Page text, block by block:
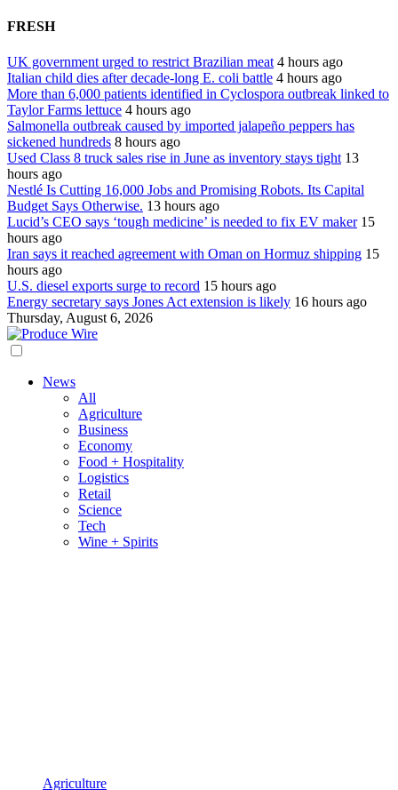
FRESH
UK government urged to restrict Brazilian meat 4 hours ago
Italian child dies after decade-long E. coli battle 4 hours ago
More than 6,000 patients identified in Cyclospora outbreak linked to
Taylor Farms lettuce 4 hours ago
Salmonella outbreak caused by imported jalapeño peppers has
sickened hundreds 8 hours ago
Used Class 8 truck sales rise in June as inventory stays tight 13
hours ago
Nestlé Is Cutting 16,000 Jobs and Promising Robots. Its Capital
Budget Says Otherwise. 13 hours ago
Lucid’s CEO says ‘tough medicine’ is needed to fix EV maker 15
hours ago
Iran says it reached agreement with Oman on Hormuz shipping 15
hours ago
U.S. diesel exports surge to record 15 hours ago
Energy secretary says Jones Act extension is likely 16 hours ago
Thursday, August 6, 2026
News
All
Agriculture
Business
Economy
Food + Hospitality
Logistics
Retail
Science
Tech
Wine + Spirits
Agriculture